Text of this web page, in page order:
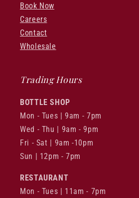
Book Now
Careers
Contact
Wholesale
Trading Hours
BOTTLE SHOP
Mon - Tues | 9am - 7pm
Wed - Thu | 9am - 9pm
Fri - Sat | 9am -10pm
Sun | 12pm - 7pm
RESTAURANT
Mon - Tues | 11am - 7pm